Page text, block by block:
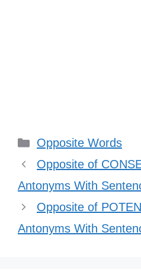
Categories
Opposite Words
Opposite of
Antonyms With
Opposite of
Antonyms With